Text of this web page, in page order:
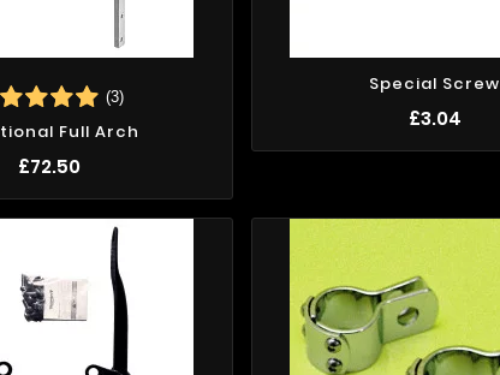
(3)
Full Arch
£72.50
Special Screw
£3.04